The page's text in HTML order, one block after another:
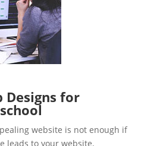
Designs for
website is not enough if
leads to your website.